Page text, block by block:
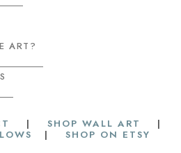
ART?
| SHOP WALL ART
|
| SHOP ON ETSY